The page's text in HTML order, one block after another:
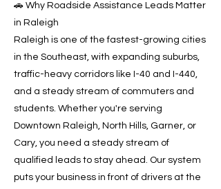
🚗 Why Roadside Assistance Leads Matter
in Raleigh
Raleigh is one of the fastest-growing cities
in the Southeast, with expanding suburbs,
traffic-heavy corridors like I-40 and I-440,
and a steady stream of commuters and
students. Whether you're serving
Downtown Raleigh, North Hills, Garner, or
Cary, you need a steady stream of
qualified leads to stay ahead. Our system
puts your business in front of drivers at the